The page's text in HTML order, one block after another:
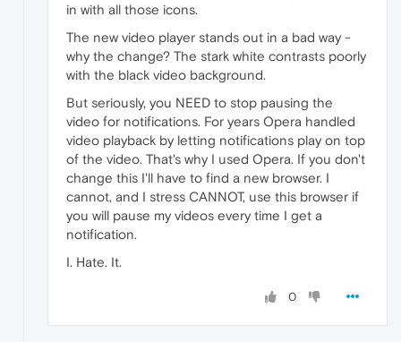
in with all those icons.
The new video player stands out in a bad way -
why the change? The stark white contrasts poorly
with the black video background.
But seriously, you NEED to stop pausing the
video for notifications. For years Opera handled
video playback by letting notifications play on top
of the video. That's why I used Opera. If you don't
change this I'll have to find a new browser. I
cannot, and I stress CANNOT, use this browser if
you will pause my videos every time I get a
notification.
I. Hate. It.
0